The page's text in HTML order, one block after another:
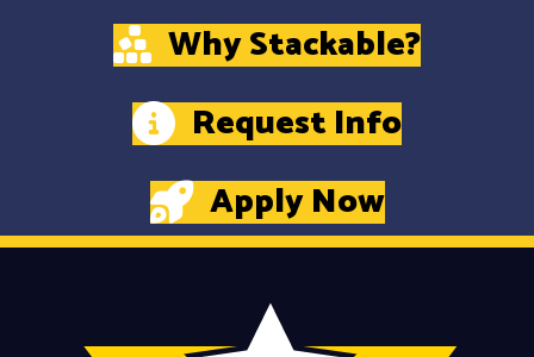
Why Stackable?
Request Info
Apply Now